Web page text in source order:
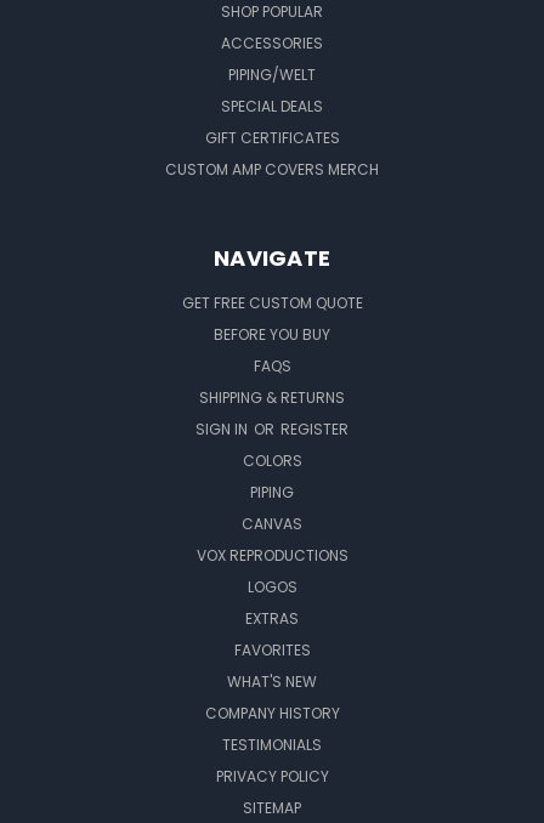
SHOP POPULAR
ACCESSORIES
PIPING/WELT
SPECIAL DEALS
GIFT CERTIFICATES
CUSTOM AMP COVERS MERCH
NAVIGATE
GET FREE CUSTOM QUOTE
BEFORE YOU BUY
FAQS
SHIPPING & RETURNS
SIGN IN OR REGISTER
COLORS
PIPING
CANVAS
VOX REPRODUCTIONS
LOGOS
EXTRAS
FAVORITES
WHAT'S NEW
COMPANY HISTORY
TESTIMONIALS
PRIVACY POLICY
SITEMAP